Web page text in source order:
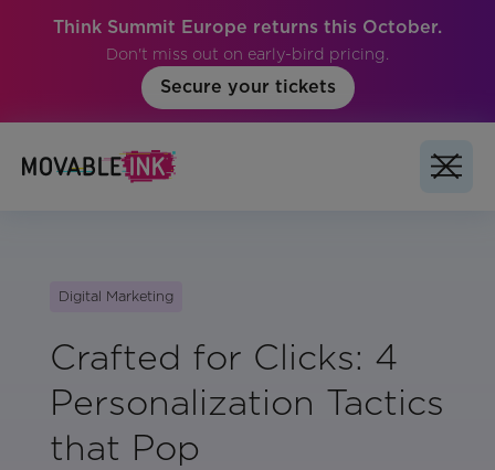
Think Summit Europe returns this October.
Don't miss out on early-bird pricing.
Secure your tickets
Digital Marketing
Crafted for Clicks: 4
Personalization Tactics
that Pop